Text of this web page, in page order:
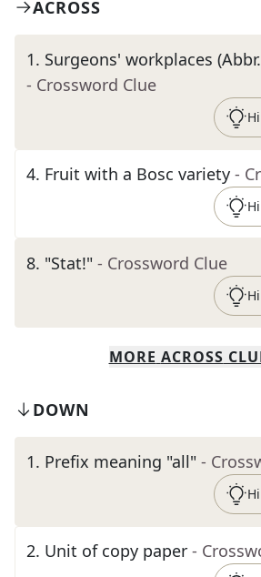
ACROSS
1. Surgeons' workplaces
- Crossword Clue
4. Fruit with a Bosc variety -
8. "Stat!" - Crossword Clue
MORE ACROSS
DOWN
1. Prefix meaning "all" -
2. Unit of copy paper -